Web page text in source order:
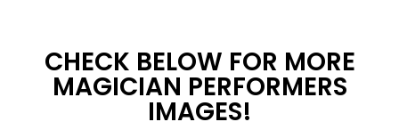
CHECK BELOW FOR MORE
MAGICIAN PERFORMERS
IMAGES!